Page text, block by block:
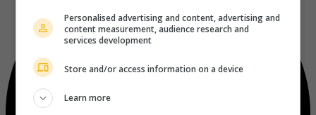
Personalised advertising and content, advertising and
content measurement, audience research and
services development
Store and/or access information on a device
Learn more